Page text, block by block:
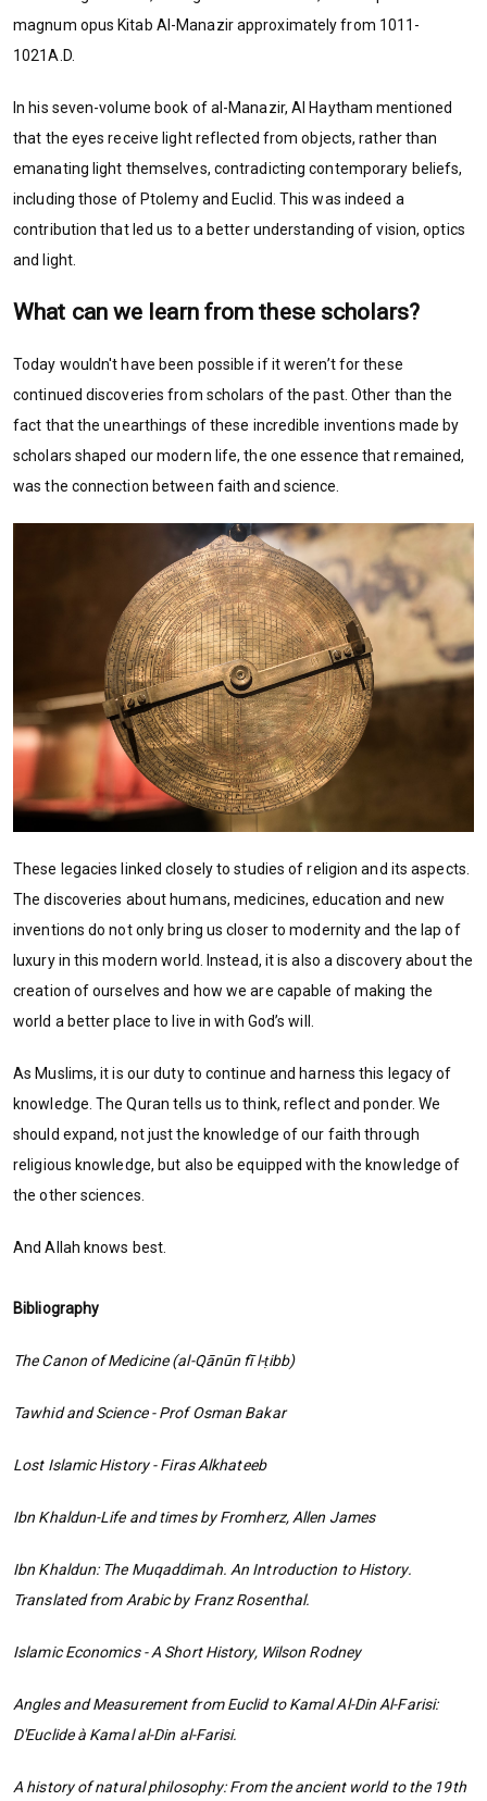
magnum opus Kitab Al-Manazir approximately from 1011-
1021A.D.
In his seven-volume book of al-Manazir, Al Haytham mentioned
that the eyes receive light reflected from objects, rather than
emanating light themselves, contradicting contemporary beliefs,
including those of Ptolemy and Euclid. This was indeed a
contribution that led us to a better understanding of vision, optics
and light.
What can we learn from these scholars?
Today wouldn't have been possible if it weren’t for these
continued discoveries from scholars of the past. Other than the
fact that the unearthings of these incredible inventions made by
scholars shaped our modern life, the one essence that remained,
was the connection between faith and science.
These legacies linked closely to studies of religion and its aspects.
The discoveries about humans, medicines, education and new
inventions do not only bring us closer to modernity and the lap of
luxury in this modern world. Instead, it is also a discovery about the
creation of ourselves and how we are capable of making the
world a better place to live in with God’s will.
As Muslims, it is our duty to continue and harness this legacy of
knowledge. The Quran tells us to think, reflect and ponder. We
should expand, not just the knowledge of our faith through
religious knowledge, but also be equipped with the knowledge of
the other sciences.
And Allah knows best.
Bibliography
The Canon of Medicine (al-Qānūn fī l-ṭibb)
Tawhid and Science - Prof Osman Bakar
Lost Islamic History - Firas Alkhateeb
Ibn Khaldun-Life and times by Fromherz, Allen James
Ibn Khaldun: The Muqaddimah. An Introduction to History.
Translated from Arabic by Franz Rosenthal.
Islamic Economics - A Short History, Wilson Rodney
Angles and Measurement from Euclid to Kamal Al-Din Al-Farisi:
D'Euclide à Kamal al-Din al-Farisi.
A history of natural philosophy: From the ancient world to the 19th